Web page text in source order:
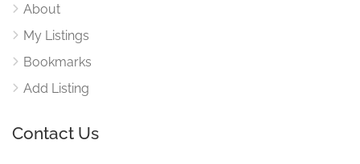
About
My Listings
Bookmarks
Add Listing
Contact Us